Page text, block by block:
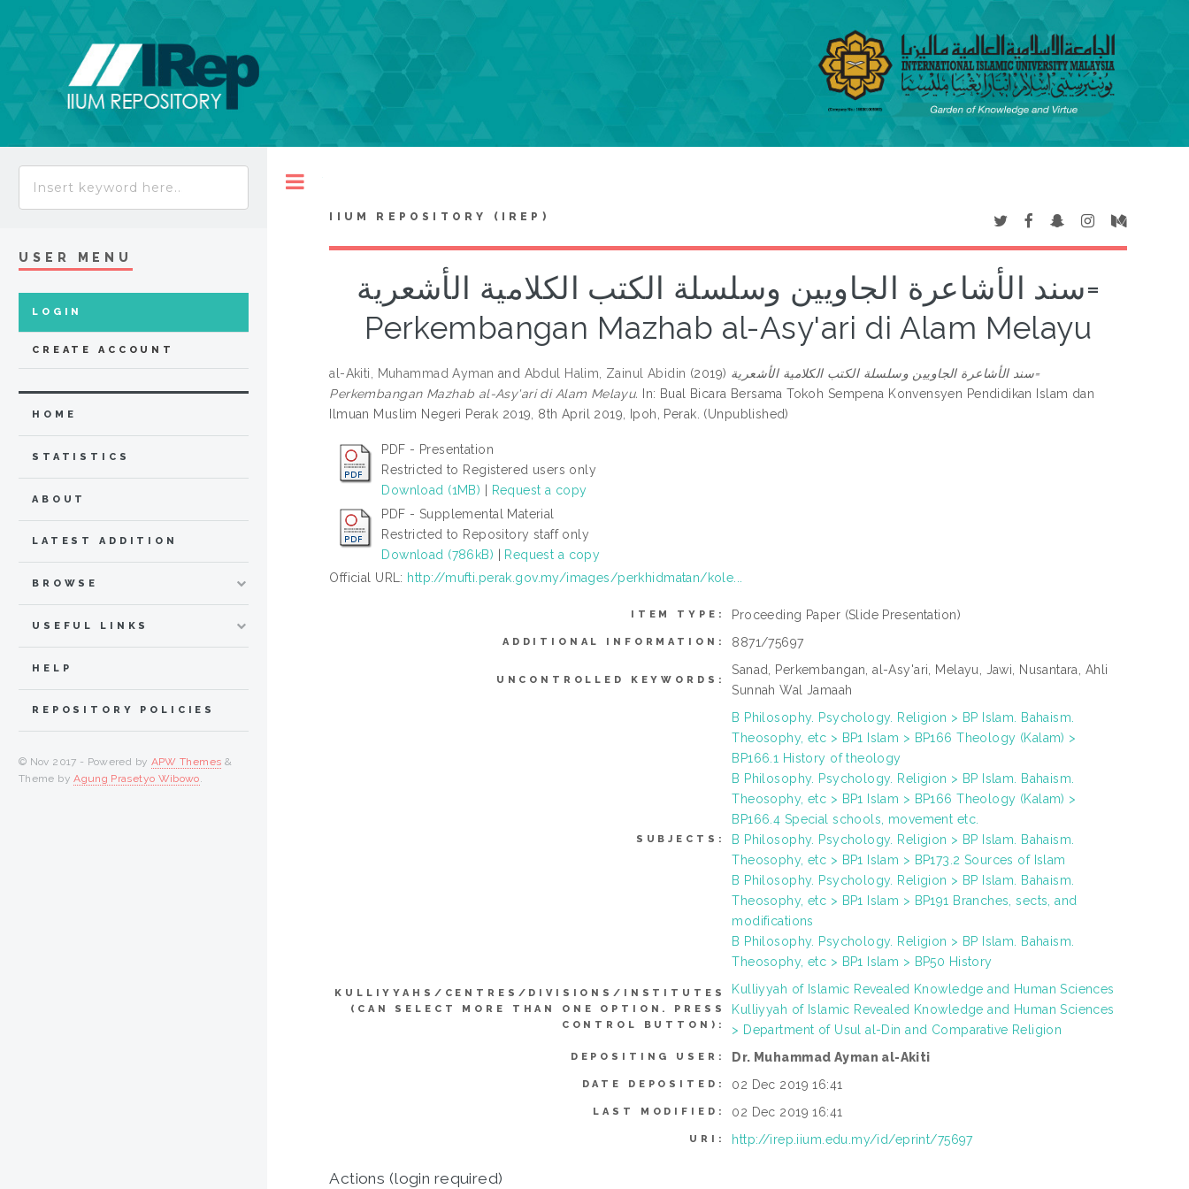
IIUM REPOSITORY (IREP)
سند الأشاعرة الجاويين وسلسلة الكتب الكلامية الأشعرية=
Perkembangan Mazhab al-Asy'ari di Alam Melayu
al-Akiti, Muhammad Ayman and Abdul Halim, Zainul Abidin (2019) سند الأشاعرة الجاويين وسلسلة الكتب الكلامية الأشعرية=
Perkembangan Mazhab al-Asy'ari di Alam Melayu.
In: Bual Bicara Bersama Tokoh Sempena Konvensyen Pendidikan Islam dan
Ilmuan Muslim Negeri Perak 2019, 8th April 2019, Ipoh, Perak. (Unpublished)
PDF - Presentation
Restricted to Registered users only
Download (1MB)
Request a copy
PDF - Supplemental Material
Restricted to Repository staff only
Download (786kB)
Request a copy
Official URL: http://mufti.perak.gov.my/images/perkhidmatan/kole...
ITEM TYPE: Proceeding Paper (Slide Presentation)
ADDITIONAL INFORMATION: 8871/75697
UNCONTROLLED KEYWORDS:
Sanad, Perkembangan, al-Asy'ari, Melayu, Jawi, Nusantara, Ahli
Sunnah Wal Jamaah
SUBJECTS:
B Philosophy. Psychology. Religion > BP Islam. Bahaism.
Theosophy, etc > BP1 Islam > BP166 Theology (Kalam) >
BP166.1 History of theology
B Philosophy. Psychology. Religion > BP Islam. Bahaism.
Theosophy, etc > BP1 Islam > BP166 Theology (Kalam) >
BP166.4 Special schools, movement etc.
B Philosophy. Psychology. Religion > BP Islam. Bahaism.
Theosophy, etc > BP1 Islam > BP173.2 Sources of Islam
B Philosophy. Psychology. Religion > BP Islam. Bahaism.
Theosophy, etc > BP1 Islam > BP191 Branches, sects, and
modifications
B Philosophy. Psychology. Religion > BP Islam. Bahaism.
Theosophy, etc > BP1 Islam > BP50 History
KULLIYYAHS/CENTRES/DIVISIONS/INSTITUTES
(CAN SELECT MORE THAN ONE OPTION. PRESS
CONTROL BUTTON):
Kulliyyah of Islamic Revealed Knowledge and Human Sciences
Kulliyyah of Islamic Revealed Knowledge and Human Sciences
> Department of Usul al-Din and Comparative Religion
DEPOSITING USER: Dr. Muhammad Ayman al-Akiti
DATE DEPOSITED: 02 Dec 2019 16:41
LAST MODIFIED: 02 Dec 2019 16:41
URI: http://irep.iium.edu.my/id/eprint/75697
Actions (login required)
USER MENU
LOGIN
CREATE ACCOUNT
HOME
STATISTICS
ABOUT
LATEST ADDITION
BROWSE
USEFUL LINKS
HELP
REPOSITORY POLICIES
© Nov 2017 - Powered by APW Themes &
Theme byAgung Prasetyo Wibowo.